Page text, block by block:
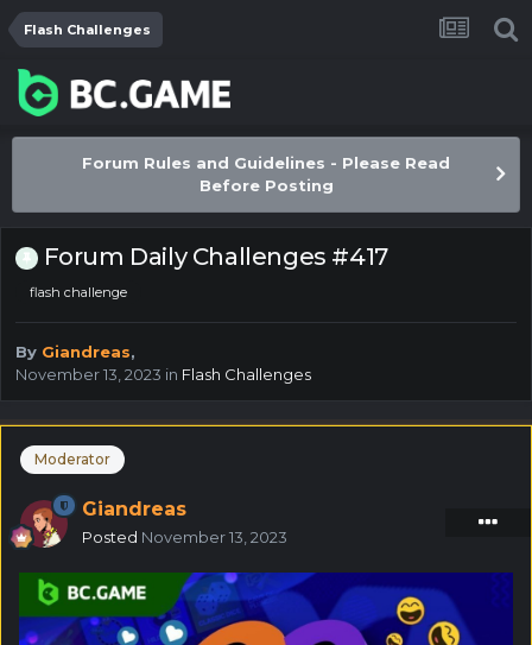
Flash Challenges
Forum Rules and Guidelines - Please Read
Before Posting
Forum Daily Challenges #417
flash challenge
By Giandreas,
November 13, 2023 in Flash Challenges
Moderator
Giandreas
Posted November 13, 2023